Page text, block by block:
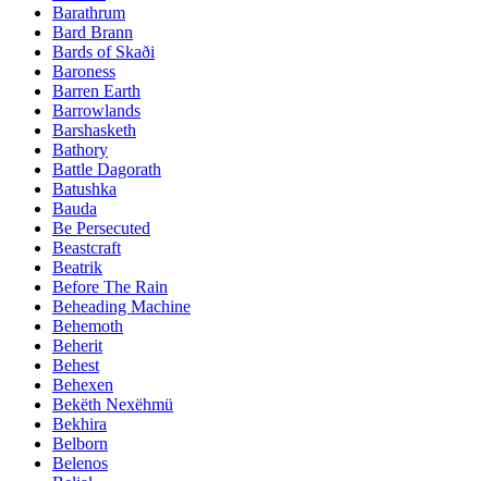
Barathrum
Bard Brann
Bards of Skaði
Baroness
Barren Earth
Barrowlands
Barshasketh
Bathory
Battle Dagorath
Batushka
Bauda
Be Persecuted
Beastcraft
Beatrik
Before The Rain
Beheading Machine
Behemoth
Beherit
Behest
Behexen
Bekëth Nexëhmü
Bekhira
Belborn
Belenos